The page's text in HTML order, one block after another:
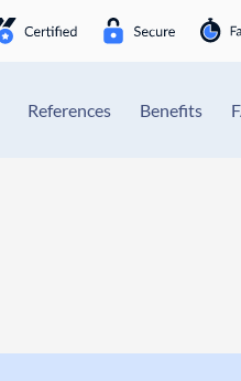
References Benefits